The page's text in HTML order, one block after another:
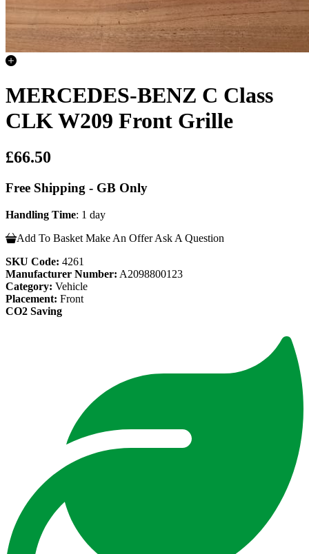
MERCEDES-BENZ C Class
CLK W209 Front Grille
£66.50
Free Shipping - GB Only
Handling Time: 1 day
Add To Basket Make An Offer Ask A Question
SKU Code: 4261
Manufacturer Number: A2098800123
Category: Vehicle
Placement: Front
CO2 Saving